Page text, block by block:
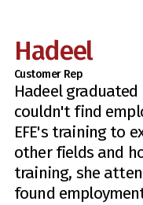
Hadeel
Customer Rep
Hadeel
couldn't find
EFE's training to
other fields and
training, she
found